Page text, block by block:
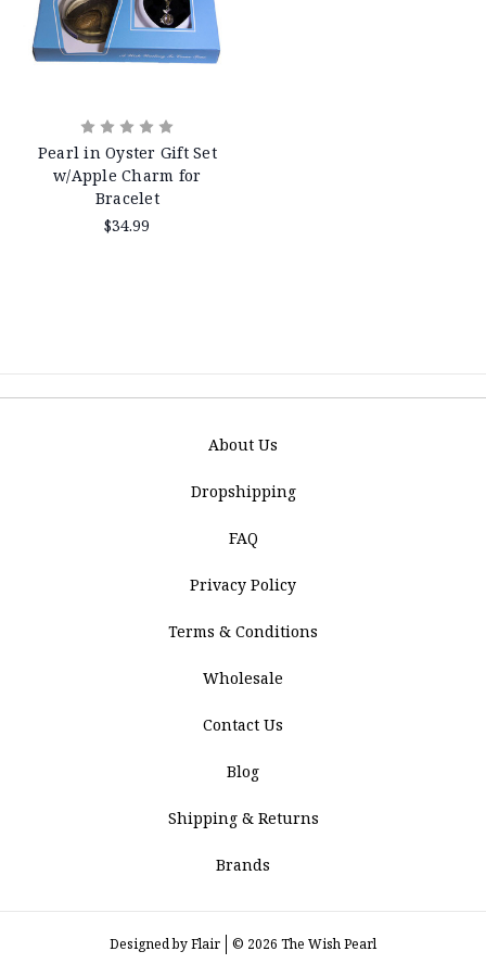
Pearl in Oyster Gift Set
w/Apple Charm for
Bracelet
$34.99
About Us
Dropshipping
FAQ
Privacy Policy
Terms & Conditions
Wholesale
Contact Us
Blog
Shipping & Returns
Brands
Designed byFlair © 2026 The Wish Pearl